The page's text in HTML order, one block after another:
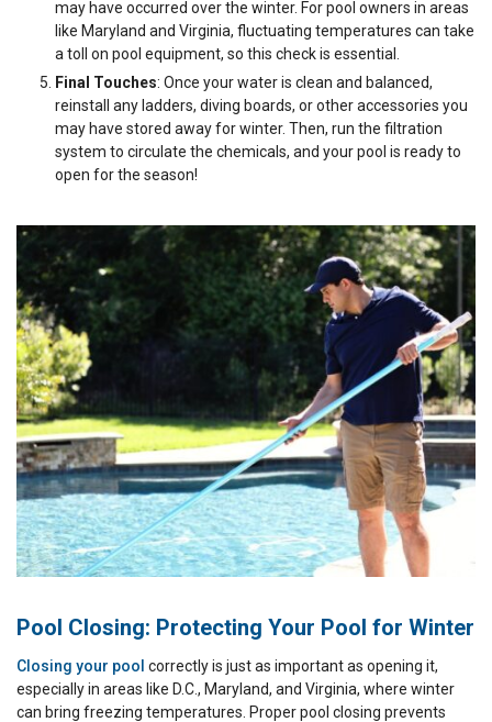
may have occurred over the winter. For pool owners in areas
like Maryland and Virginia, fluctuating temperatures can take
a toll on pool equipment, so this check is essential.
Final Touches: Once your water is clean and balanced,
reinstall any ladders, diving boards, or other accessories you
may have stored away for winter. Then, run the filtration
system to circulate the chemicals, and your pool is ready to
open for the season!
Pool Closing: Protecting Your Pool for Winter
Closing your pool correctly is just as important as opening it,
especially in areas like D.C., Maryland, and Virginia, where winter
can bring freezing temperatures. Proper pool closing prevents